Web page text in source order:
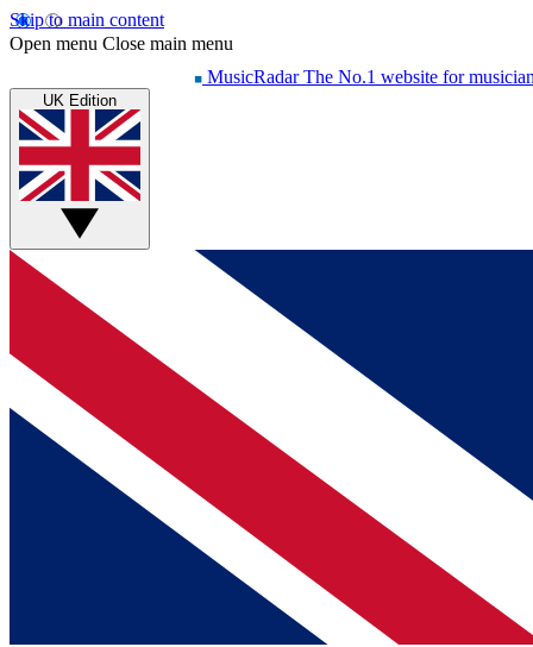
Skip to main content
Open menu Close main menu
MusicRadar The No.1 website for
UK Edition